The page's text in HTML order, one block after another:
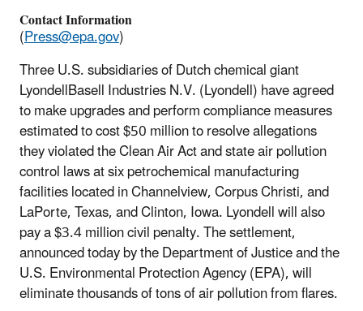
Contact Information
(Press@epa.gov)
Three U.S. subsidiaries of Dutch chemical giant
LyondellBasell Industries N.V. (Lyondell) have agreed
to make upgrades and perform compliance measures
estimated to cost $50 million to resolve allegations
they violated the Clean Air Act and state air pollution
control laws at six petrochemical manufacturing
facilities located in Channelview, Corpus Christi, and
LaPorte, Texas, and Clinton, Iowa. Lyondell will also
pay a $3.4 million civil penalty. The settlement,
announced today by the Department of Justice and the
U.S. Environmental Protection Agency (EPA), will
eliminate thousands of tons of air pollution from flares.